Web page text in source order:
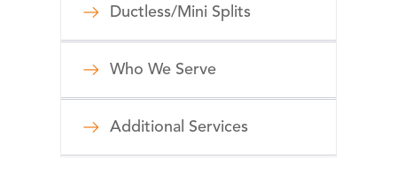
Ductless/Mini Splits
Who We Serve
Additional Services